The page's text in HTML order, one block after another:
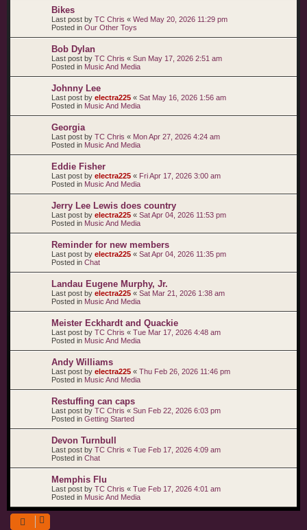
Bikes
Last post by TC Chris « Wed May 20, 2026 11:29 pm
Posted in Our Other Toys
Bob Dylan
Last post by TC Chris « Sun May 17, 2026 2:51 am
Posted in Music And Media
Johnny Lee
Last post by electra225 « Sat May 16, 2026 1:56 am
Posted in Music And Media
Georgia
Last post by TC Chris « Mon Apr 27, 2026 4:24 am
Posted in Music And Media
Eddie Fisher
Last post by electra225 « Fri Apr 17, 2026 3:00 am
Posted in Music And Media
Jerry Lee Lewis does country
Last post by electra225 « Sat Apr 04, 2026 11:53 pm
Posted in Music And Media
Reminder for new members
Last post by electra225 « Sat Apr 04, 2026 11:35 pm
Posted in Chat
Landau Eugene Murphy, Jr.
Last post by electra225 « Sat Mar 21, 2026 1:38 am
Posted in Music And Media
Meister Eckhardt and Quackie
Last post by TC Chris « Tue Mar 17, 2026 4:48 am
Posted in Music And Media
Andy Williams
Last post by electra225 « Thu Feb 26, 2026 11:46 pm
Posted in Music And Media
Restuffing can caps
Last post by TC Chris « Sun Feb 22, 2026 6:03 pm
Posted in Getting Started
Devon Turnbull
Last post by TC Chris « Tue Feb 17, 2026 4:09 am
Posted in Chat
Memphis Flu
Last post by TC Chris « Tue Feb 17, 2026 4:01 am
Posted in Music And Media